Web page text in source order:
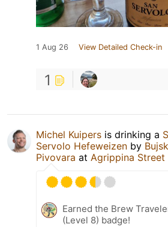
1 Aug 26 View Detailed Check-in
1
Michel Kuipers is drinking a
Servolo Hefeweizen by
Pivovara at Agrippina Street
Earned the Brew
(Level 8) badge!